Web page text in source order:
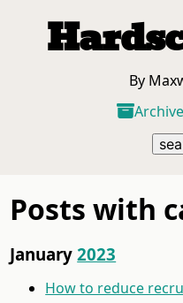
By
Posts with
January2023
How to reduce